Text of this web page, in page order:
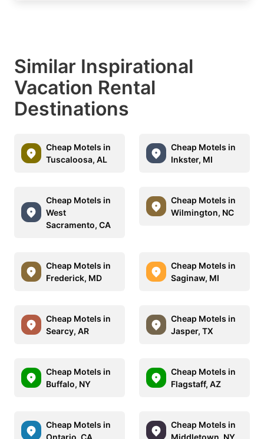
Similar Inspirational
Vacation Rental
Destinations
Cheap Motels in
Tuscaloosa, AL
Cheap Motels in
Inkster, MI
Cheap Motels in
West
Sacramento, CA
Cheap Motels in
Wilmington, NC
Cheap Motels in
Frederick, MD
Cheap Motels in
Saginaw, MI
Cheap Motels in
Searcy, AR
Cheap Motels in
Jasper, TX
Cheap Motels in
Buffalo, NY
Cheap Motels in
Flagstaff, AZ
Cheap Motels in
Ontario, CA
Cheap Motels in
Middletown, NY